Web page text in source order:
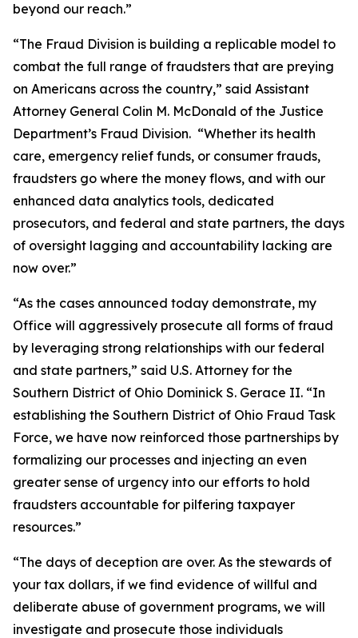
beyond our reach.”
“The Fraud Division is building a replicable model to
combat the full range of fraudsters that are preying
on Americans across the country,” said Assistant
Attorney General Colin M. McDonald of the Justice
Department’s Fraud Division. “Whether its health
care, emergency relief funds, or consumer frauds,
fraudsters go where the money flows, and with our
enhanced data analytics tools, dedicated
prosecutors, and federal and state partners, the days
of oversight lagging and accountability lacking are
now over.”
“As the cases announced today demonstrate, my
Office will aggressively prosecute all forms of fraud
by leveraging strong relationships with our federal
and state partners,” said U.S. Attorney for the
Southern District of Ohio Dominick S. Gerace II. “In
establishing the Southern District of Ohio Fraud Task
Force, we have now reinforced those partnerships by
formalizing our processes and injecting an even
greater sense of urgency into our efforts to hold
fraudsters accountable for pilfering taxpayer
resources.”
“The days of deception are over. As the stewards of
your tax dollars, if we find evidence of willful and
deliberate abuse of government programs, we will
investigate and prosecute those individuals